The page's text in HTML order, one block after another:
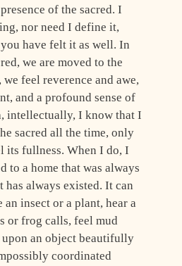
of the sacred. I
nor need I define it,
have felt it as well. In
we are moved to the
feel reverence and awe,
and a profound sense of
intellectually, I know that I
sacred all the time, only
its fullness. When I do, I
to a home that was always
has always existed. It can
an insect or a plant, hear a
or frog calls, feel mud
upon an object beautifully
coordinated